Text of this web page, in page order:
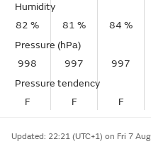
Humidity
82 %
81 % 84 %
Pressure (hPa)
998
997 997
Pressure tendency
F
F F
Updated: 22:21 (UTC+1) on Fri 7 Aug